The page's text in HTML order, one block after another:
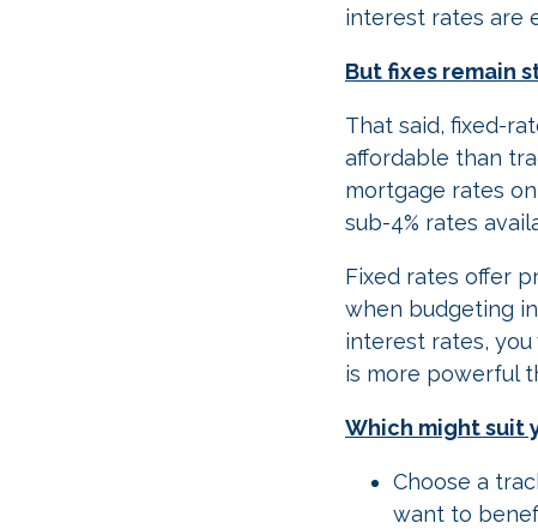
interest rates are
But fixes remain
That said, fixed-
affordable than
mortgage rates
sub-4% rates
Fixed rates offer
when budgeting
interest rates,
is more powerful
Which might suit
Choose a
want to